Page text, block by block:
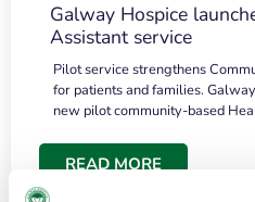
Galway Hospice
Assistant service
Pilot service strengthens
for patients and families.
new pilot community-based
READ MORE